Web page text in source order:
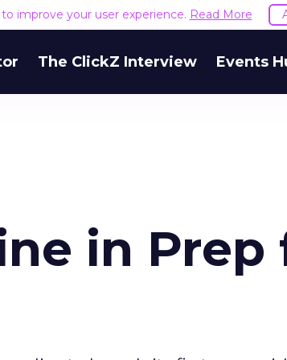
improve your user experience. Read More
The ClickZ Interview Events
in Prep